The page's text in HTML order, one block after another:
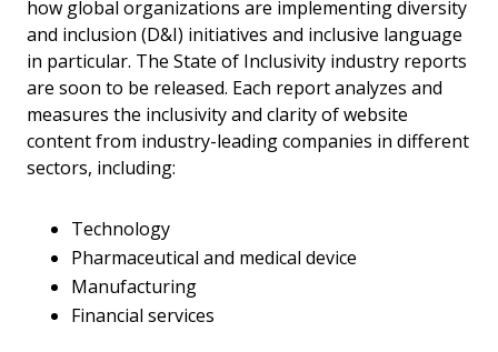
how global organizations are implementing diversity
and inclusion (D&I) initiatives and inclusive language
in particular. The State of Inclusivity industry reports
are soon to be released. Each report analyzes and
measures the inclusivity and clarity of website
content from industry-leading companies in different
sectors, including:
Technology
Pharmaceutical and medical device
Manufacturing
Financial services